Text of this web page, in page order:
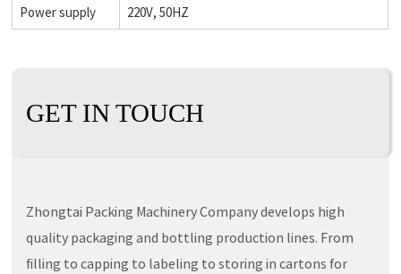
Power supply 220V, 50HZ
GET IN TOUCH
Zhongtai Packing Machinery Company develops high
quality packaging and bottling production lines. From
filling to capping to labeling to storing in cartons for